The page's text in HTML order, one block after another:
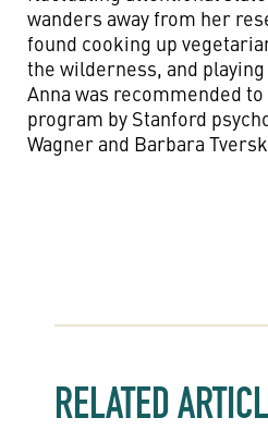
wanders away from her
found cooking up
the wilderness, and
Anna was recommended
program by Stanford
Wagner and Barbara
RELATED